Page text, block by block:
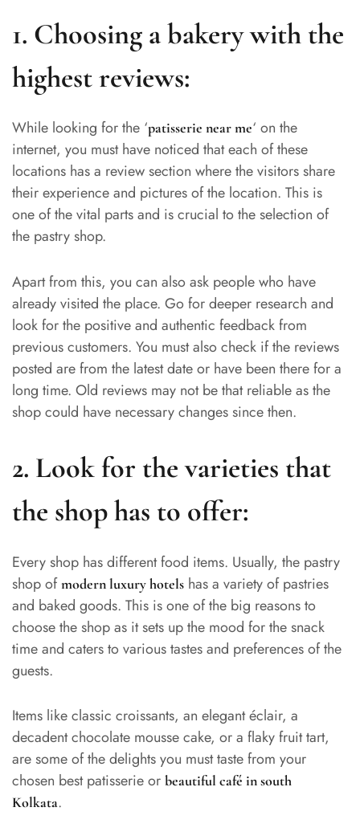
1. Choosing a bakery with the
highest reviews:
While looking for the ‘patisserie near me‘ on the
internet, you must have noticed that each of these
locations has a review section where the visitors share
their experience and pictures of the location. This is
one of the vital parts and is crucial to the selection of
the pastry shop.
Apart from this, you can also ask people who have
already visited the place. Go for deeper research and
look for the positive and authentic feedback from
previous customers. You must also check if the reviews
posted are from the latest date or have been there for a
long time. Old reviews may not be that reliable as the
shop could have necessary changes since then.
2. Look for the varieties that
the shop has to offer:
Every shop has different food items. Usually, the pastry
shop ofmodern luxury hotels has a variety of pastries
and baked goods. This is one of the big reasons to
choose the shop as it sets up the mood for the snack
time and caters to various tastes and preferences of the
guests.
Items like classic croissants, an elegant éclair, a
decadent chocolate mousse cake, or a flaky fruit tart,
are some of the delights you must taste from your
chosen best patisserie or beautiful café in south
Kolkata.